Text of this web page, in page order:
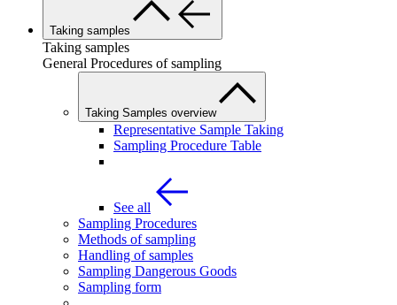
Taking samples
Taking samples
General Procedures of sampling
Taking Samples overview
Representative Sample Taking
Sampling Procedure Table
See all
Sampling Procedures
Methods of sampling
Handling of samples
Sampling Dangerous Goods
Sampling form